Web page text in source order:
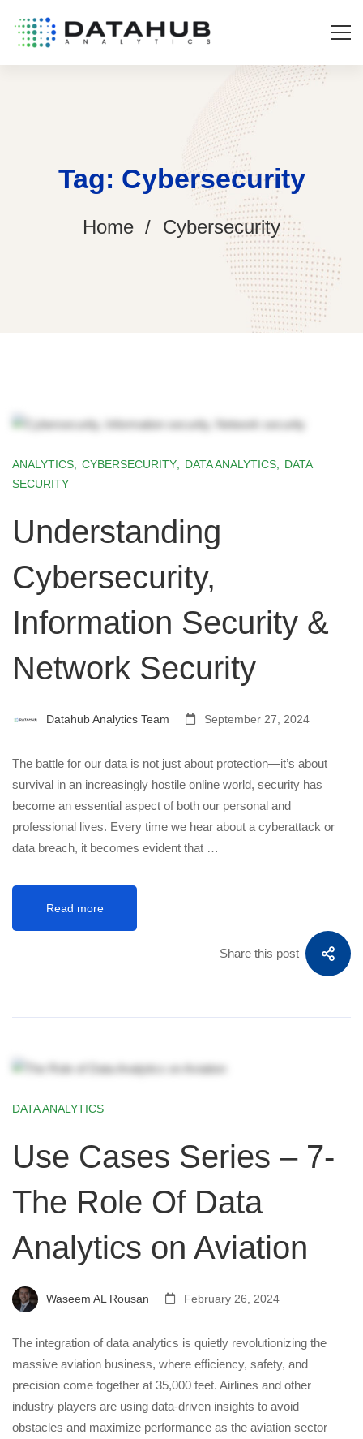
Tag: Cybersecurity
Home Cybersecurity
ANALYTICS CYBERSECURITY DATA ANALYTICS
DATA
SECURITY
Understanding
Cybersecurity,
Information Security &
Network Security
Datahub Analytics Team September 27, 2024
The battle for our data is not just about protection—it’s about
survival in an increasingly hostile online world, security has
become an essential aspect of both our personal and
professional lives. Every time we hear about a cyberattack or
data breach, it becomes evident that …
Read more
Share this post
DATA ANALYTICS
Use Cases Series – 7-
The Role Of Data
Analytics on Aviation
Waseem AL Rousan February 26, 2024
The integration of data analytics is quietly revolutionizing the
massive aviation business, where efficiency, safety, and
precision come together at 35,000 feet. Airlines and other
industry players are using data-driven insights to avoid
obstacles and maximize performance as the aviation sector